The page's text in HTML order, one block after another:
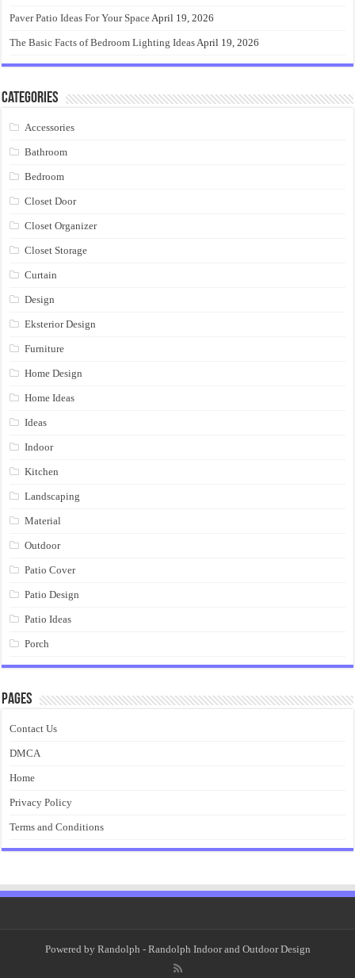
Paver Patio Ideas For Your SpaceApril 19, 2026
The Basic Facts of Bedroom Lighting IdeasApril 19, 2026
Categories
Accessories
Bathroom
Bedroom
Closet Door
Closet Organizer
Closet Storage
Curtain
Design
Eksterior Design
Furniture
Home Design
Home Ideas
Ideas
Indoor
Kitchen
Landscaping
Material
Outdoor
Patio Cover
Patio Design
Patio Ideas
Porch
Pages
Contact Us
DMCA
Home
Privacy Policy
Terms and Conditions
Powered by Randolph - Randolph Indoor and Outdoor Design